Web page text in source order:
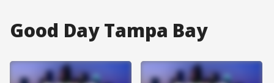
Good Day Tampa Bay